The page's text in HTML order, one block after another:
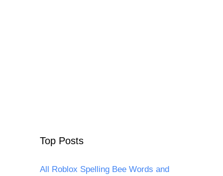
Top Posts
All Roblox Spelling Bee Words and